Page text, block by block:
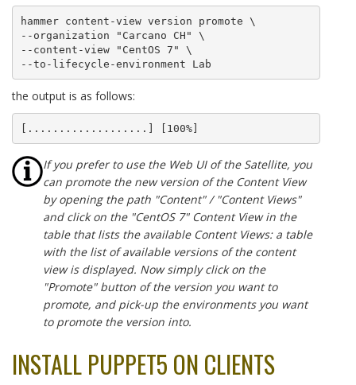
hammer content-view version promote \
--organization "Carcano CH" \
--content-view "CentOS 7" \
--to-lifecycle-environment Lab
the output is as follows:
[...................] [100%]
If you prefer to use the Web UI of the Satellite, you
can promote the new version of the Content View
by opening the path "Content" / "Content Views"
and click on the "CentOS 7" Content View in the
table that lists the available Content Views: a table
with the list of available versions of the content
view is displayed. Now simply click on the
"Promote" button of the version you want to
promote, and pick-up the environments you want
to promote the version into.
INSTALL PUPPET5 ON CLIENTS